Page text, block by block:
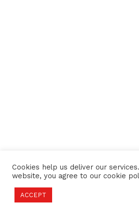
Cookies help us deliver our
website, you agree to our cookie
ACCEPT